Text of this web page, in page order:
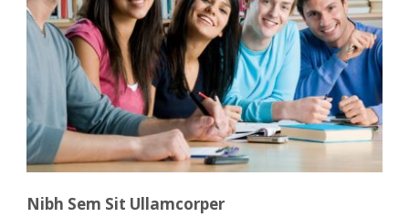
Nibh Sem Sit Ullamcorper